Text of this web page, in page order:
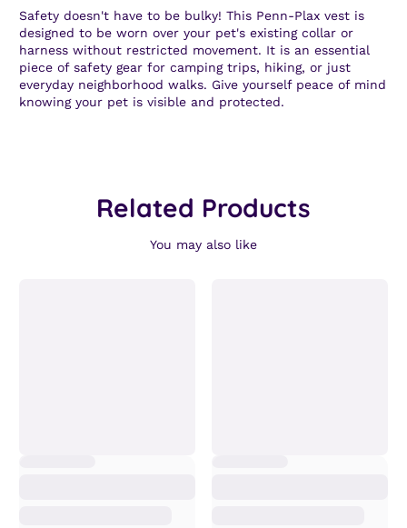
Safety doesn't have to be bulky! This Penn-Plax vest is
designed to be worn over your pet's existing collar or
harness without restricted movement. It is an essential
piece of safety gear for camping trips, hiking, or just
everyday neighborhood walks. Give yourself peace of mind
knowing your pet is visible and protected.
Related Products
You may also like